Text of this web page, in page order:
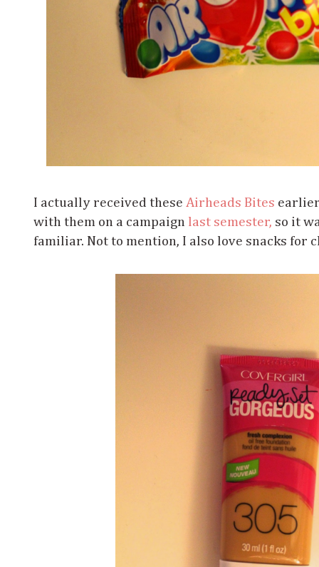
I actually received these Airheads Bites
with them on a campaign last semester, so it
familiar. Not to mention, I also love snacks for